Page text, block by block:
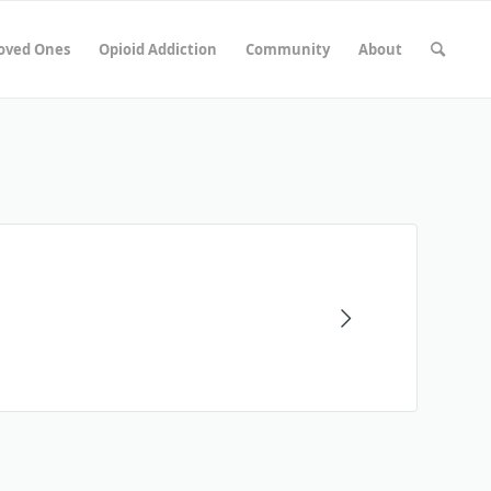
Ones Opioid Addiction Community About